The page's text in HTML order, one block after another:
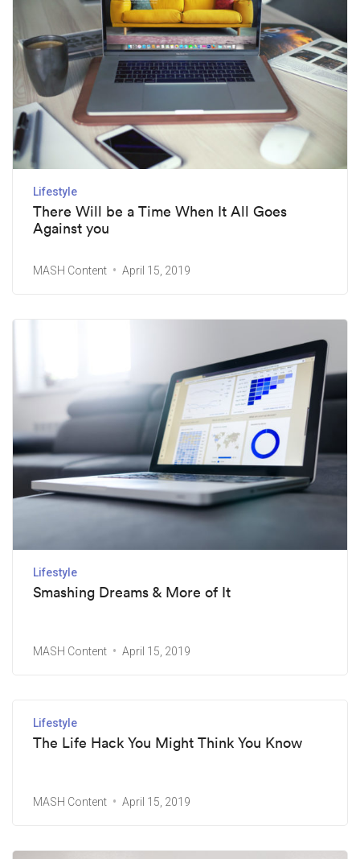
Lifestyle
There Will be a Time When It All Goes
Against you
MASH Content April 15, 2019
Lifestyle
Smashing Dreams & More of It
MASH Content April 15, 2019
Lifestyle
The Life Hack You Might Think You Know
MASH Content April 15, 2019